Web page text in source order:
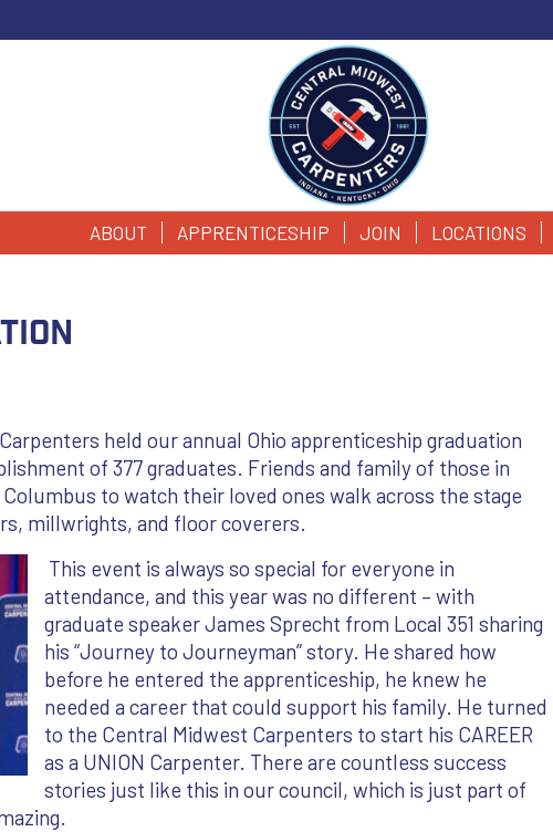
ABOUT APPRENTICESHIP JOIN LOCATIONS
held our annual Ohio apprenticeship graduation
of 377 graduates. Friends and family of those in
to watch their loved ones walk across the stage
millwrights, and floor coverers.
This event is always so special for everyone in
attendance, and this year was no different – with
graduate speaker James Sprecht from Local 351 sharing
his “Journey to Journeyman” story. He shared how
before he entered the apprenticeship, he knew he
needed a career that could support his family. He turned
to the Central Midwest Carpenters to start his CAREER
as a UNION Carpenter. There are countless success
stories just like this in our council, which is just part of